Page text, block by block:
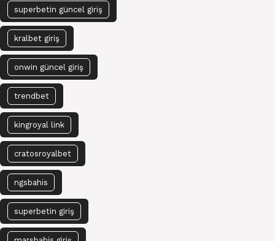
superbetin güncel giriş
kralbet giriş
onwin güncel giriş
trendbet
kingroyal link
cratosroyalbet
ngsbahis
superbetin giriş